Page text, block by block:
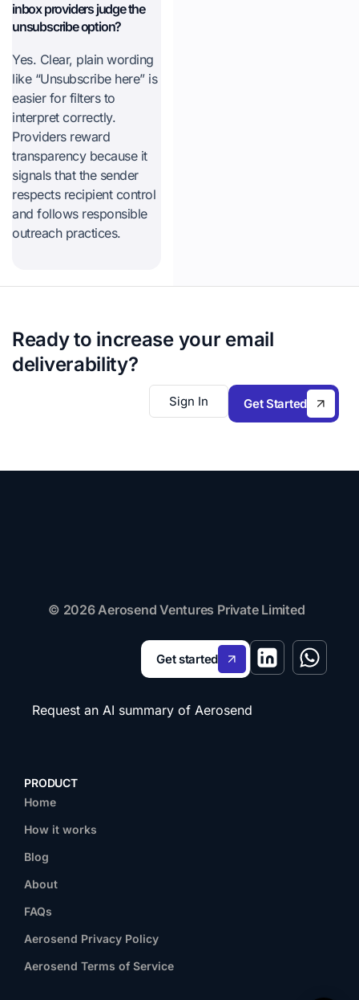
inbox providers judge the
unsubscribe option?
Yes. Clear, plain wording
like “Unsubscribe here” is
easier for filters to
interpret correctly.
Providers reward
transparency because it
signals that the sender
respects recipient control
and follows responsible
outreach practices.
Ready to increase your email
deliverability?
Get Started
Sign In
© 2026 Aerosend Ventures Private Limited
Get started
Request an AI summary of Aerosend
PRODUCT
Home
How it works
Blog
About
FAQs
Aerosend Privacy Policy
Aerosend Terms of Service